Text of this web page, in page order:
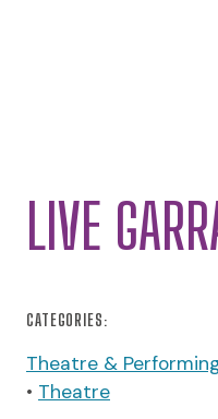
LIVE
CATEGORIES:
Theatre &
• Theatre